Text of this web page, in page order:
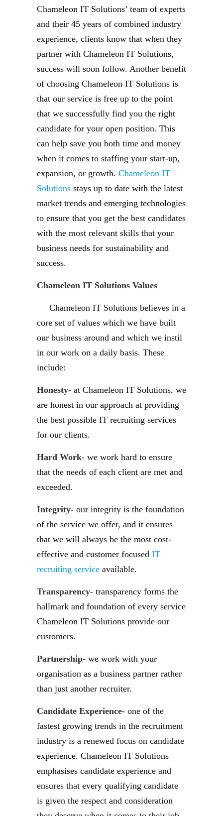
Chameleon IT Solutions’ team of experts
and their 45 years of combined industry
experience, clients know that when they
partner with Chameleon IT Solutions,
success will soon follow. Another benefit
of choosing Chameleon IT Solutions is
that our service is free up to the point
that we successfully find you the right
candidate for your open position. This
can help save you both time and money
when it comes to staffing your start-up,
expansion, or growth. Chameleon IT
Solutions stays up to date with the latest
market trends and emerging technologies
to ensure that you get the best candidates
with the most relevant skills that your
business needs for sustainability and
success.
Chameleon IT Solutions Values
Chameleon IT Solutions believes in a
core set of values which we have built
our business around and which we instil
in our work on a daily basis. These
include:
Honesty- at Chameleon IT Solutions, we
are honest in our approach at providing
the best possible IT recruiting services
for our clients.
Hard Work- we work hard to ensure
that the needs of each client are met and
exceeded.
Integrity- our integrity is the foundation
of the service we offer, and it ensures
that we will always be the most cost-
effective and customer focused IT
recruiting service available.
Transparency- transparency forms the
hallmark and foundation of every service
Chameleon IT Solutions provide our
customers.
Partnership- we work with your
organisation as a business partner rather
than just another recruiter.
Candidate Experience- one of the
fastest growing trends in the recruitment
industry is a renewed focus on candidate
experience. Chameleon IT Solutions
emphasises candidate experience and
ensures that every qualifying candidate
is given the respect and consideration